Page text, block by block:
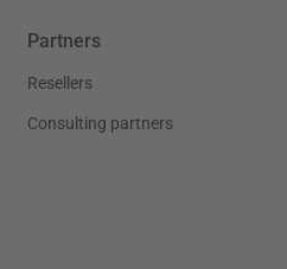
Partners
Resellers
Consulting partners